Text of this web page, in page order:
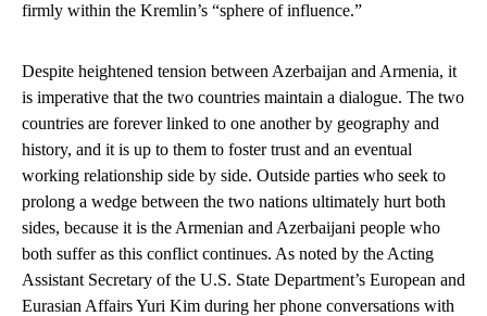
firmly within the Kremlin’s “sphere of influence.”
Despite heightened tension between Azerbaijan and Armenia, it
is imperative that the two countries maintain a dialogue. The two
countries are forever linked to one another by geography and
history, and it is up to them to foster trust and an eventual
working relationship side by side. Outside parties who seek to
prolong a wedge between the two nations ultimately hurt both
sides, because it is the Armenian and Azerbaijani people who
both suffer as this conflict continues. As noted by the Acting
Assistant Secretary of the U.S. State Department’s European and
Eurasian Affairs Yuri Kim during her phone conversations with